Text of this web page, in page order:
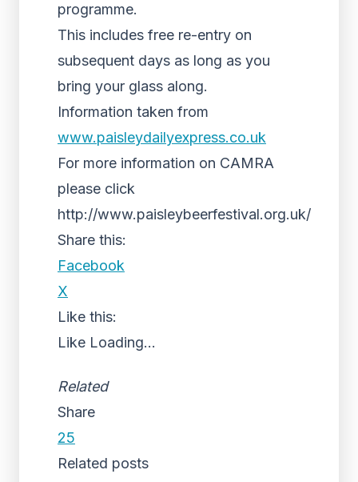
programme.
This includes free re-entry on
subsequent days as long as you
bring your glass along.
Information taken from
www.paisleydailyexpress.co.uk
For more information on CAMRA
please click
http://www.paisleybeerfestival.org.uk/
Share this:
Facebook
X
Like this:
Like Loading...
Related
Share
25
Related posts